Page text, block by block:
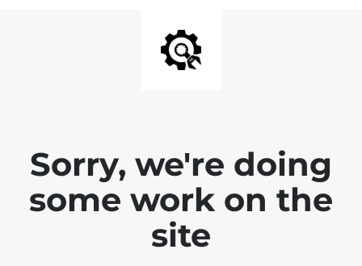
Sorry, we're doing
some work on the
site